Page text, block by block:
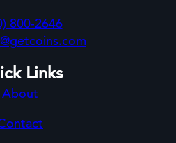
800-2646
Links
About